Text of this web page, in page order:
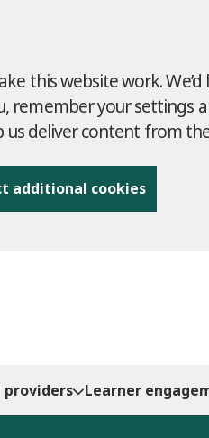
this website work.
remember your settings
deliver content from
additional cookies
providers Learner